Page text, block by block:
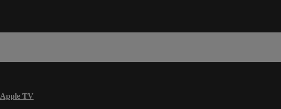
Apple TV